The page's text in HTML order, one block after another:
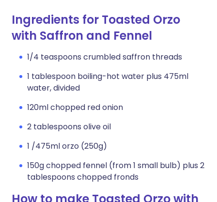
Ingredients for Toasted Orzo
with Saffron and Fennel
1/4 teaspoons crumbled saffron threads
1 tablespoon boiling-hot water plus 475ml
water, divided
120ml chopped red onion
2 tablespoons olive oil
1 /475ml orzo (250g)
150g chopped fennel (from 1 small bulb) plus 2
tablespoons chopped fronds